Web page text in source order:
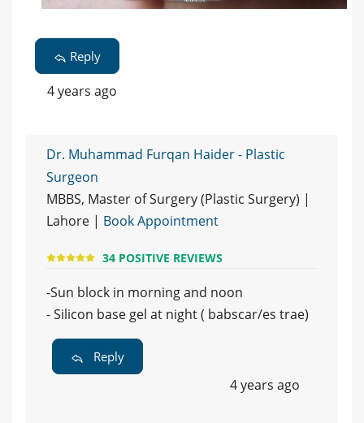
Reply
4 years ago
Dr. Muhammad Furqan Haider - Plastic
Surgeon
MBBS, Master of Surgery (Plastic Surgery) |
Lahore | Book Appointment
34 POSITIVE REVIEWS
-Sun block in morning and noon
- Silicon base gel at night ( babscar/es trae)
Reply
4 years ago